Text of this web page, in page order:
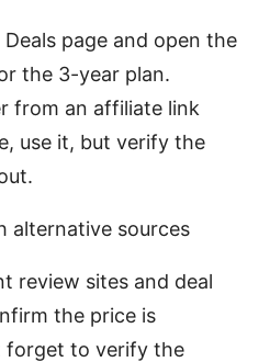
page and open the
the 3-year plan.
from an affiliate link
use it, but verify the
alternative sources
review sites and deal
the price is
forget to verify the